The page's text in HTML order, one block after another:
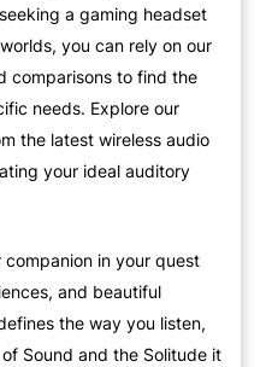
a gaming headset
you can rely on our
comparisons to find the
needs. Explore our
the latest wireless audio
your ideal auditory
in your quest
and beautiful
the way you listen,
Sound and the Solitude it